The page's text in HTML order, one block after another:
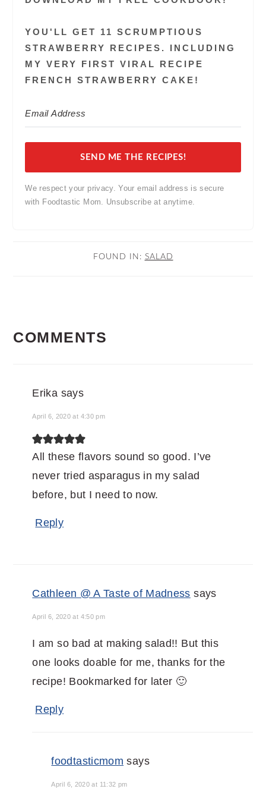
YOU'LL GET 11 SCRUMPTIOUS
STRAWBERRY RECIPES. INCLUDING
MY VERY FIRST VIRAL RECIPE
FRENCH STRAWBERRY CAKE!
SEND ME THE RECIPES!
We respect your privacy. Your email address is secure
with Foodtastic Mom. Unsubscribe at anytime.
FOUND IN: SALAD
INTERACTIONS
COMMENTS
Erika says
April 6, 2020 at 4:30 pm
All these flavors sound so good. I’ve
never tried asparagus in my salad
before, but I need to now.
Reply
Cathleen @ A Taste of Madness says
April 6, 2020 at 4:50 pm
I am so bad at making salad!! But this
one looks doable for me, thanks for the
recipe! Bookmarked for later 🙂
Reply
foodtasticmom says
April 6, 2020 at 11:32 pm